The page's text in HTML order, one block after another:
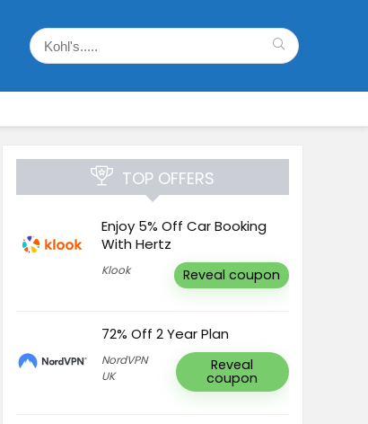
TOP OFFERS
Enjoy 5% Off Car Booking
With Hertz
Klook Reveal coupon
72% Off 2 Year Plan
NordVPN
UK
Reveal
coupon